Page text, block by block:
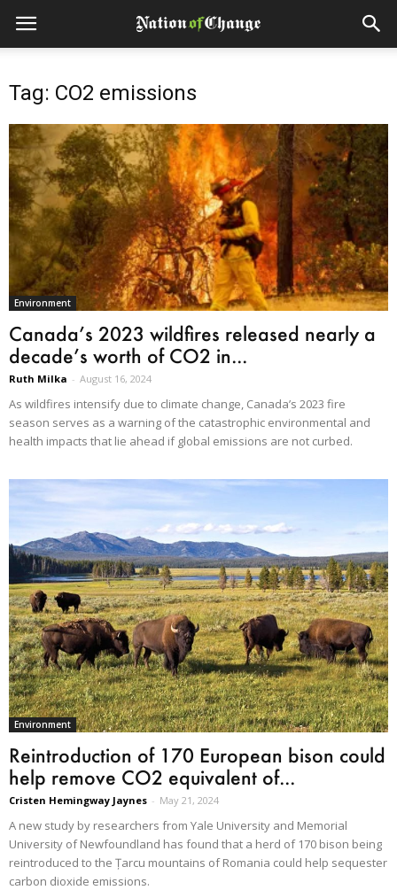
Tag: CO2 emissions
Environment
Canada’s 2023 wildfires released nearly a
decade’s worth of CO2 in...
Ruth Milka - August 16, 2024
As wildfires intensify due to climate change, Canada’s 2023 fire
season serves as a warning of the catastrophic environmental and
health impacts that lie ahead if global emissions are not curbed.
Environment
Reintroduction of 170 European bison could
help remove CO2 equivalent of...
Cristen Hemingway Jaynes - May 21, 2024
A new study by researchers from Yale University and Memorial
University of Newfoundland has found that a herd of 170 bison being
reintroduced to the Țarcu mountains of Romania could help sequester
carbon dioxide emissions.